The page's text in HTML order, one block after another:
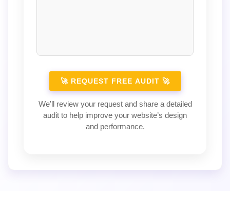
We’ll review your request and share a detailed
audit to help improve your website’s design
and performance.